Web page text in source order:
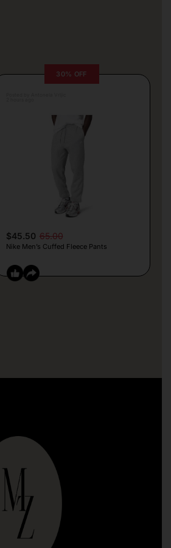
30% OFF
$45.50 65.00
Nike Men’s Cuffed Fleece Pants